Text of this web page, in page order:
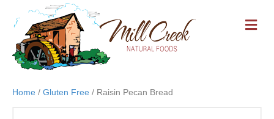
M
E
Home / Gluten Free / Raisin Pecan Bread